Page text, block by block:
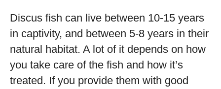
Discus fish can live between 10-15 years
in captivity, and between 5-8 years in their
natural habitat. A lot of it depends on how
you take care of the fish and how it’s
treated. If you provide them with good